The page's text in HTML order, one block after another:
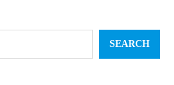
SEARCH